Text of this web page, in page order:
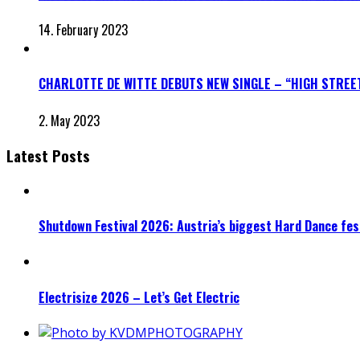
14. February 2023
CHARLOTTE DE WITTE DEBUTS NEW SINGLE – “HIGH
2. May 2023
Latest Posts
Shutdown Festival 2026: Austria’s biggest Hard Dance
Electrisize 2026 – Let’s Get Electric